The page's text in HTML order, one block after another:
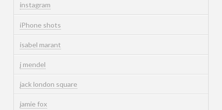
instagram
iPhone shots
isabel marant
j mendel
jack london square
jamie fox